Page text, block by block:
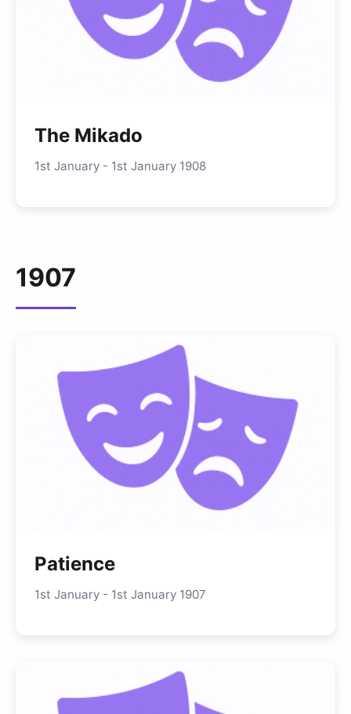
The Mikado
1st January - 1st January 1908
1907
Patience
1st January - 1st January 1907